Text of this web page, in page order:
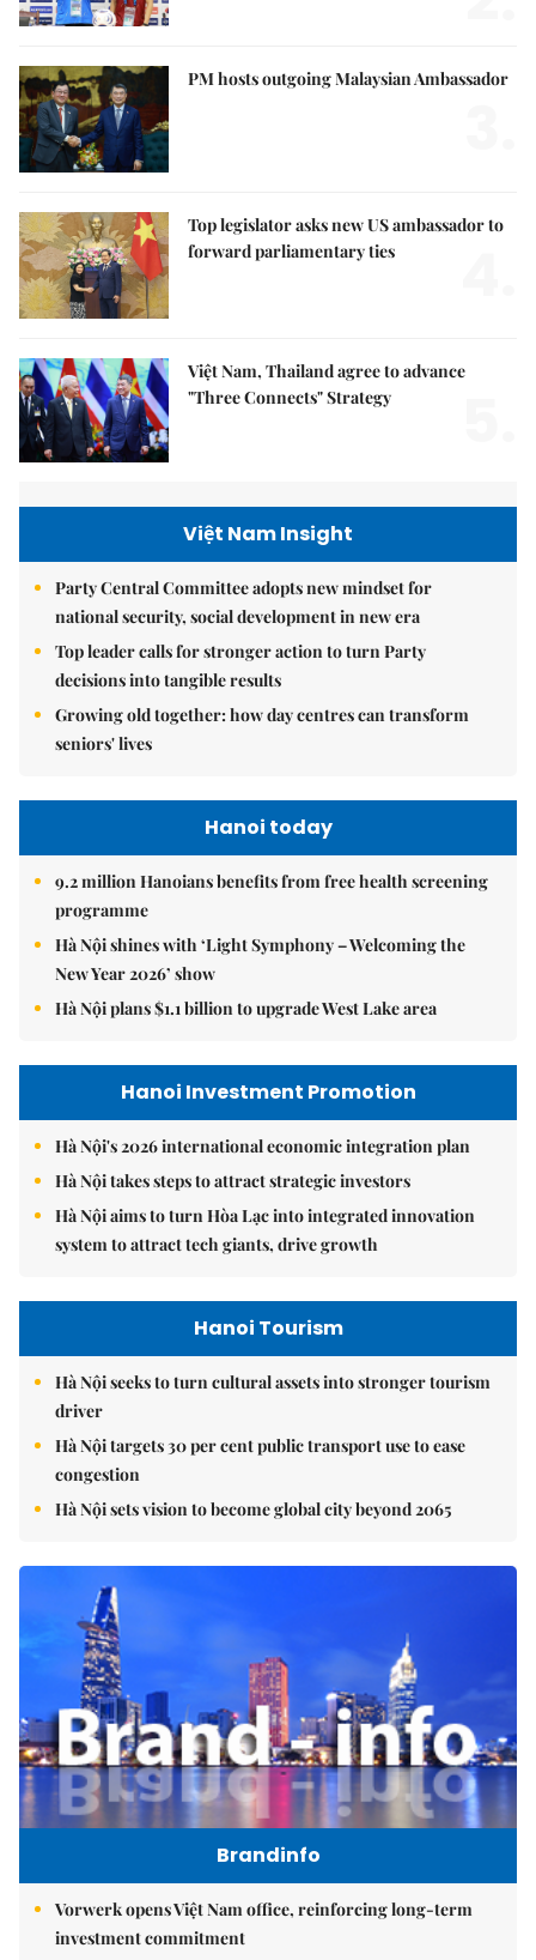
PM hosts outgoing Malaysian Ambassador
Top legislator asks new US ambassador to
forward parliamentary ties
Việt Nam, Thailand agree to advance
"Three Connects" Strategy
Việt Nam Insight
Party Central Committee adopts new mindset for
national security, social development in new era
Top leader calls for stronger action to turn Party
decisions into tangible results
Growing old together: how day centres can transform
seniors' lives
Hanoi today
9.2 million Hanoians benefits from free health screening
programme
Hà Nội shines with ‘Light Symphony – Welcoming the
New Year 2026’ show
Hà Nội plans $1.1 billion to upgrade West Lake area
Hanoi Investment Promotion
Hà Nội's 2026 international economic integration plan
Hà Nội takes steps to attract strategic investors
Hà Nội aims to turn Hòa Lạc into integrated innovation
system to attract tech giants, drive growth
Hanoi Tourism
Hà Nội seeks to turn cultural assets into stronger tourism
driver
Hà Nội targets 30 per cent public transport use to ease
congestion
Hà Nội sets vision to become global city beyond 2065
Brandinfo
Vorwerk opens Việt Nam office, reinforcing long-term
investment commitment